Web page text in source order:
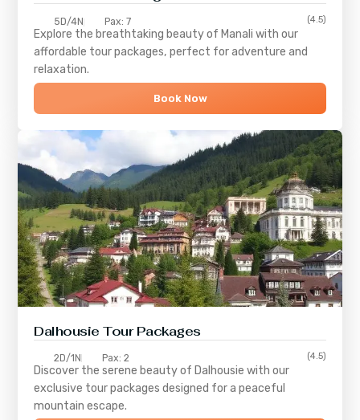
5D/4N Pax: 7 (4.5)
Explore the breathtaking beauty of Manali with our
affordable tour packages, perfect for adventure and
relaxation.
Book Now
Dalhousie Tour Packages
2D/1N Pax: 2 (4.5)
Discover the serene beauty of Dalhousie with our
exclusive tour packages designed for a peaceful
mountain escape.